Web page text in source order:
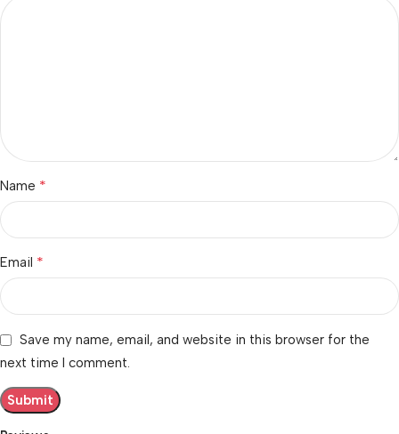
Name *
Email *
Save my name, email, and website in this browser for the
next time I comment.